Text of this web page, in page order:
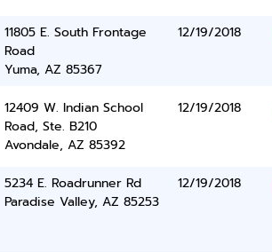
11805 E. South Frontage
Road
Yuma, AZ 85367
12/19/2018
12409 W. Indian School
Road, Ste. B210
Avondale, AZ 85392
12/19/2018
5234 E. Roadrunner Rd
Paradise Valley, AZ 85253
12/19/2018